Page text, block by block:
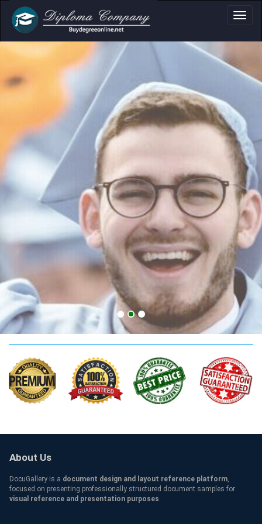
Certificate &
Professional document layouts
for academic and personal use
CCSF Qualification
About Us
DocuGallery is a document design and layout reference platform,
focused on presenting professionally structured document samples for
visual reference and presentation purposes.